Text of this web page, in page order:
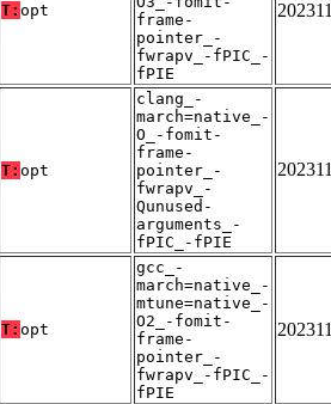
T: opt
frame-
pointer_-
fwrapv_-fPIC_-
fPIE
T: opt
clang_-
march=native_-
O_-fomit-
frame-
pointer_-
fwrapv_-
Qunused-
arguments_-
fPIC_-fPIE
T: opt
gcc_-
march=native_-
mtune=native_-
O2_-fomit-
frame-
pointer_-
fwrapv_-fPIC_-
fPIE